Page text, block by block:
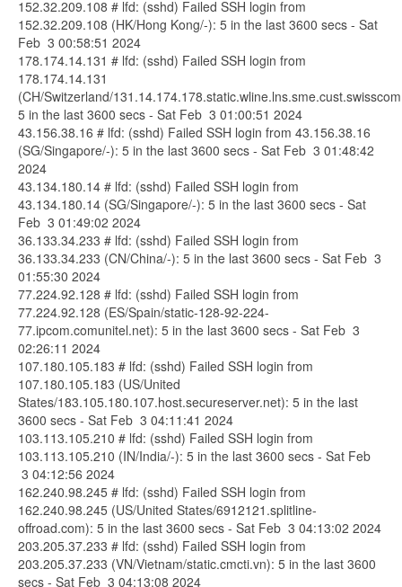
152.32.209.108 # lfd: (sshd) Failed SSH login from
152.32.209.108 (HK/Hong Kong/-): 5 in the last 3600 secs - Sat
Feb 3 00:58:51 2024
178.174.14.131 # lfd: (sshd) Failed SSH login from
178.174.14.131
(CH/Switzerland/
5 in the last 3600 secs - Sat Feb 3 01:00:51 2024
43.156.38.16 # lfd: (sshd) Failed SSH login from 43.156.38.16
(SG/Singapore/-): 5 in the last 3600 secs - Sat Feb 3 01:48:42
2024
43.134.180.14 # lfd: (sshd) Failed SSH login from
43.134.180.14 (SG/Singapore/-): 5 in the last 3600 secs - Sat
Feb 3 01:49:02 2024
36.133.34.233 # lfd: (sshd) Failed SSH login from
36.133.34.233 (CN/China/-): 5 in the last 3600 secs - Sat Feb 3
01:55:30 2024
77.224.92.128 # lfd: (sshd) Failed SSH login from
77.224.92.128 (ES/Spain/static-128-92-224-
77.ipcom.comunitel.net): 5 in the last 3600 secs - Sat Feb 3
02:26:11 2024
107.180.105.183 # lfd: (sshd) Failed SSH login from
107.180.105.183 (US/United
States/183.105.180.107.host.secureserver.net): 5 in the last
3600 secs - Sat Feb 3 04:11:41 2024
103.113.105.210 # lfd: (sshd) Failed SSH login from
103.113.105.210 (IN/India/-): 5 in the last 3600 secs - Sat Feb
3 04:12:56 2024
162.240.98.245 # lfd: (sshd) Failed SSH login from
162.240.98.245 (US/United States/6912121.splitline-
offroad.com): 5 in the last 3600 secs - Sat Feb 3 04:13:02 2024
203.205.37.233 # lfd: (sshd) Failed SSH login from
203.205.37.233 (VN/Vietnam/static.cmcti.vn): 5 in the last 3600
secs - Sat Feb 3 04:13:08 2024